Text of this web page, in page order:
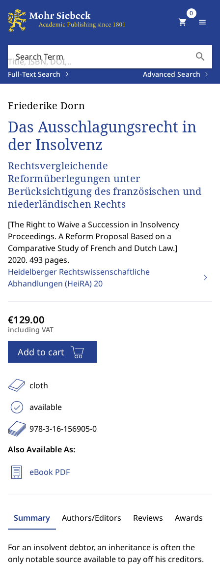
Search Term search
Full-Text Search Advanced Search
shopping_cart
0
menu
Friederike Dorn
Das Ausschlagungsrecht in
der Insolvenz
Rechtsvergleichende
Reformüberlegungen unter
Berücksichtigung des französischen und
niederländischen Rechts
[The Right to Waive a Succession in Insolvency
Proceedings. A Reform Proposal Based on a
Comparative Study of French and Dutch Law.]
2020. 493 pages.
Heidelberger Rechtswissenschaftliche
Abhandlungen (HeiRA)20
including VAT
Add to cart
cloth
available
978-3-16-156905-0
Also Available As:
eBook PDF
Summary Authors/Editors Reviews Awards
For an insolvent debtor, an inheritance is often the
only notable source available to pay off his creditors.